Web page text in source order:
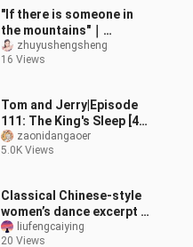
"If there is someone in
the mountains"｜
Mountain Ghost -
Coming in
zhuyushengsheng
16 Views
Tom and Jerry|Episode
111: The King's Sleep [4K
restored version] (ps:
left channel:
zaonidangaoer
5.0K Views
Classical Chinese-style
women’s dance excerpt –
“Distant Longing”
liufengcaiying
20 Views